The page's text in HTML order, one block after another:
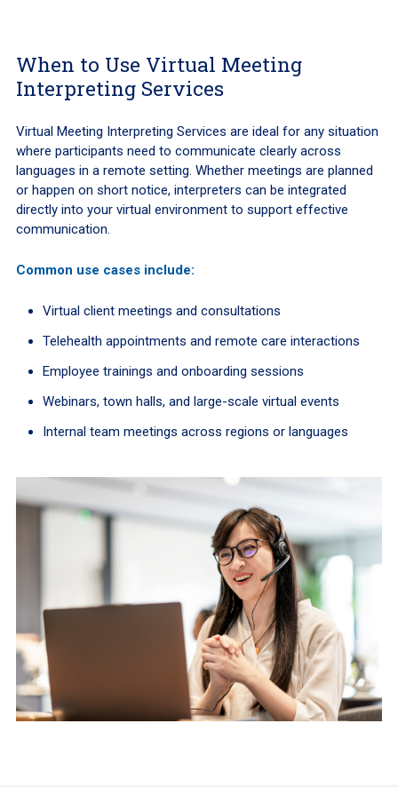
When to Use Virtual Meeting
Interpreting Services
Virtual Meeting Interpreting Services are ideal for any situation
where participants need to communicate clearly across
languages in a remote setting. Whether meetings are planned
or happen on short notice, interpreters can be integrated
directly into your virtual environment to support effective
communication.
Common use cases include:
Virtual client meetings and consultations
Telehealth appointments and remote care interactions
Employee trainings and onboarding sessions
Webinars, town halls, and large-scale virtual events
Internal team meetings across regions or languages